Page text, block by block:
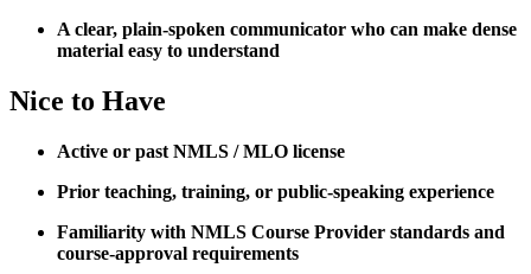
A clear, plain-spoken communicator who can make dense
material easy to understand
Nice to Have
Active or past NMLS / MLO license
Prior teaching, training, or public-speaking experience
Familiarity with NMLS Course Provider standards and
course-approval requirements